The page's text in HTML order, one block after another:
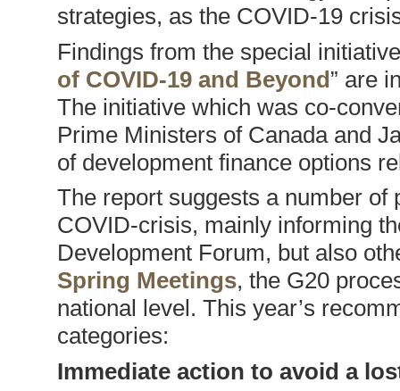
strategies, as the COVID-19
Findings from the special
of COVID-19 and Beyond” are
The initiative which was co-
Prime Ministers of Canada and
of development finance options
The report suggests a number of
COVID-crisis, mainly informing
Development Forum, but also
Spring Meetings, the G20
national level. This year’s
categories:
Immediate action to avoid a